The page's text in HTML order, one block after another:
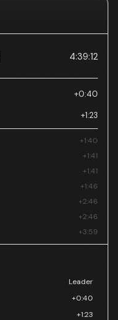
4:39:12
+0:40
+1:23
+1:40
+1:41
+1:41
+1:46
+2:46
+2:46
+3:59
Leader
+0:40
+1:23